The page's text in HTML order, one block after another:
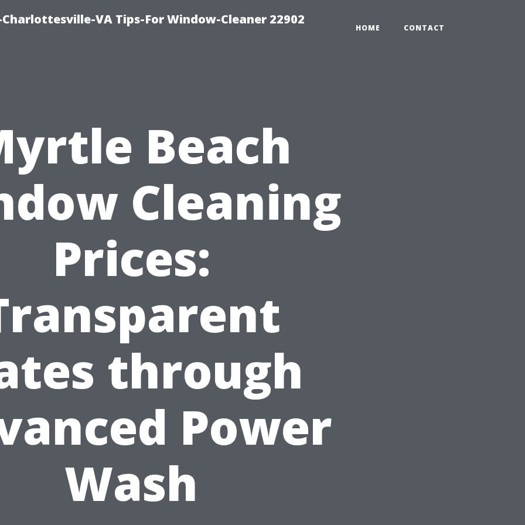
VA Tips-For Window-Cleaner 22902
HOME CONTACT
Beach
Cleaning
Prices:
through
Power
Wash